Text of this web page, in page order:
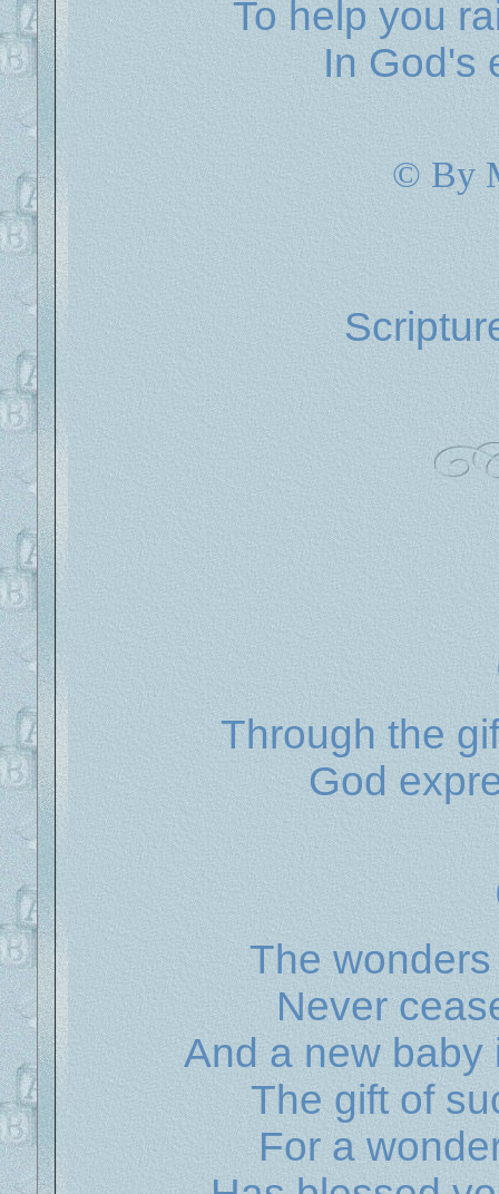
To help you
In God's
© By
Through the
God
The
Never
And a new baby
The gift of
For a